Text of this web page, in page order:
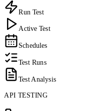
Run Test
Active Test
Schedules
Test Runs
Test Analysis
API TESTING